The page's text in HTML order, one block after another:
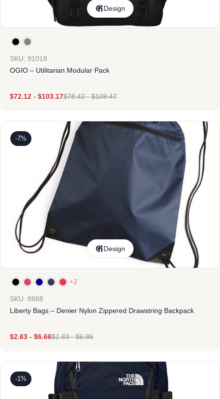
Design
SKU: 91018
OGIO – Utilitarian Modular Pack
$72.12 - $103.17$78.42-$109.47
-7%
Design
+2
SKU: 8888
Liberty Bags – Denier Nylon Zippered Drawstring Backpack
$2.63 - $6.66$2.83-$6.86
-1%